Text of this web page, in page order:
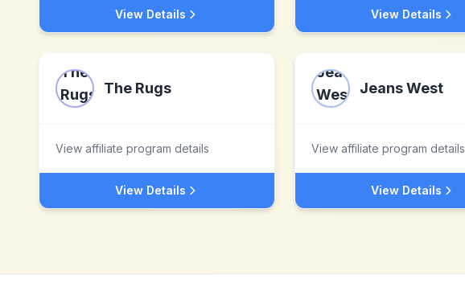
View Details View Details
The Rugs
View affiliate program details
View Details
Jeans West
View affiliate program details
View Details